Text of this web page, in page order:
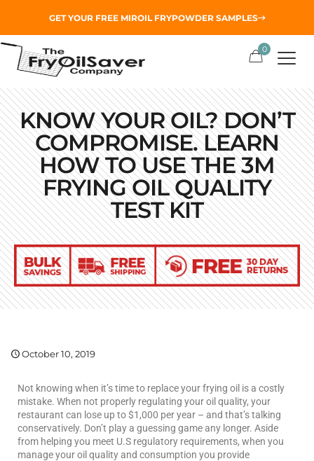
0
KNOW YOUR OIL? DON’T
COMPROMISE. LEARN
HOW TO USE THE 3M
FRYING OIL QUALITY
TEST KIT
October 10, 2019
Not knowing when it’s time to replace your frying oil is a costly
mistake. When not properly regulating your oil quality, your
restaurant can lose up to $1,000 per year – and that’s talking
conservatively. Don’t play a guessing game any longer. Aside
from helping you meet U.S regulatory requirements, when you
manage your oil quality and consumption you provide
GET YOUR FREE MIROIL FRYPOWDERSAMPLES